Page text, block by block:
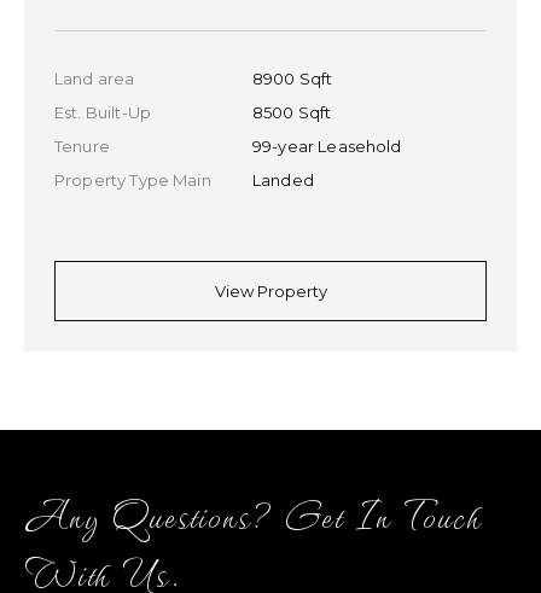
Land area
7900 Sqft
Est. Built-Up
6500 Sqft
Tenure
99-year Leasehold
Property Type Main
Landed
View Property
Any Questions? Get In Touch
With Us.